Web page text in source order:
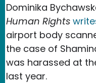
Dominika
Human Rights
airport body
the case of
was harassed at
last year.